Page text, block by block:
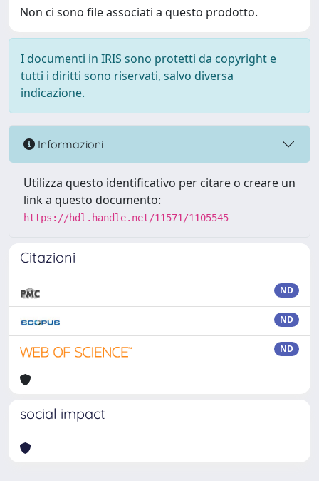
Non ci sono file associati a questo prodotto.
I documenti in IRIS sono protetti da copyright e
tutti i diritti sono riservati, salvo diversa
indicazione.
Informazioni
Utilizza questo identificativo per citare o creare un
link a questo documento:
https://hdl.handle.net/11571/1105545
Citazioni
ND
ND
ND
social impact